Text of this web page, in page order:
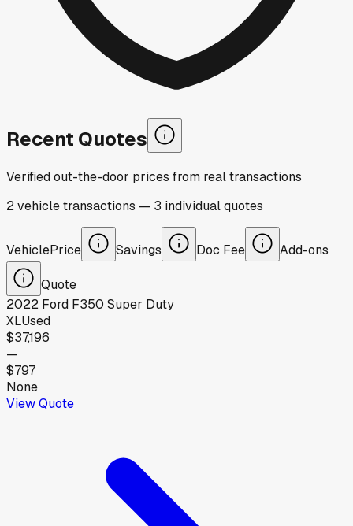
Recent Quotes
Verified out-the-door prices from real transactions
2vehicletransactions — 3 individualquotes
VehiclePrice Savings Doc Fee Add-ons
Quote
2022 Ford F350 Super Duty
XLUsed
$37,196
—
$797
None
View Quote